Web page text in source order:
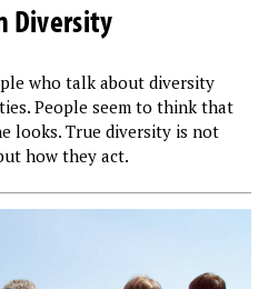
Diversity
who talk about diversity
People seem to think that
looks. True diversity is not
how they act.